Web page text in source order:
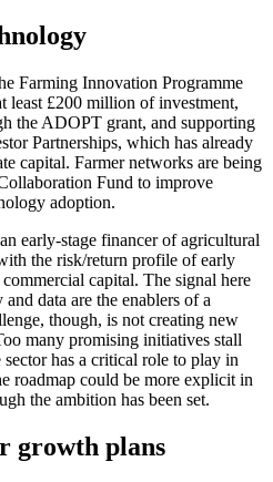
Farming Innovation Programme
least £200 million of investment,
the ADOPT grant, and supporting
Partnerships, which has already
capital. Farmer networks are being
Fund to improve
adoption.
early-stage financer of agricultural
the risk/return profile of early
capital. The signal here
data are the enablers of a
though, is not creating new
many promising initiatives stall
has a critical role to play in
roadmap could be more explicit in
the ambition has been set.
growth plans